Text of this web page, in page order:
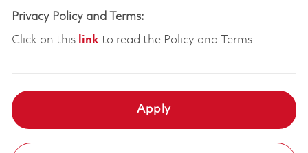
Privacy Policy and Terms:
Click on this linkto read the Policy and Terms
Apply